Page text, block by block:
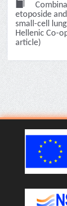
etoposide
small-cell
Hellenic Co-
article)